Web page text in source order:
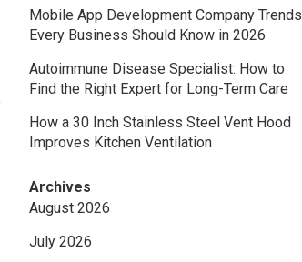
Mobile App Development Company Trends
Every Business Should Know in 2026
Autoimmune Disease Specialist: How to
Find the Right Expert for Long-Term Care
How a 30 Inch Stainless Steel Vent Hood
Improves Kitchen Ventilation
Archives
August 2026
July 2026